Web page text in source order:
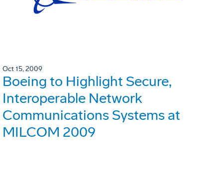
Oct 15, 2009
Boeing to Highlight Secure,
Interoperable Network
Communications Systems at
MILCOM 2009